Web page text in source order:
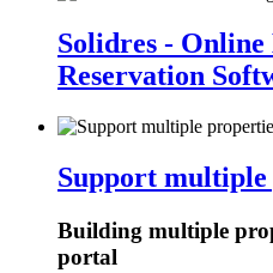
Solidres -
Reservation
Support
Building multiple
portal